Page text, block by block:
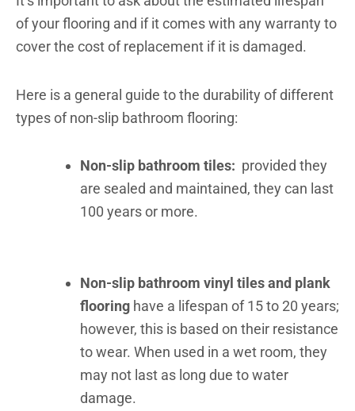
of your flooring and if it comes with any warranty to
cover the cost of replacement if it is damaged.
Here is a general guide to the durability of different
types of non-slip bathroom flooring:
Non-slip bathroom tiles: provided they
are sealed and maintained, they can last
100 years or more.
Non-slip bathroom vinyl tiles and plank
flooring have a lifespan of 15 to 20 years;
however, this is based on their resistance
to wear. When used in a wet room, they
may not last as long due to water
damage.